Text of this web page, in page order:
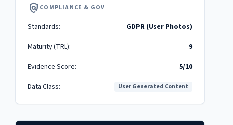
policy COMPLIANCE & GOV
Standards:
GDPR (User Photos)
Maturity (TRL):
9
Evidence Score:
5/10
Data Class:
User Generated Content